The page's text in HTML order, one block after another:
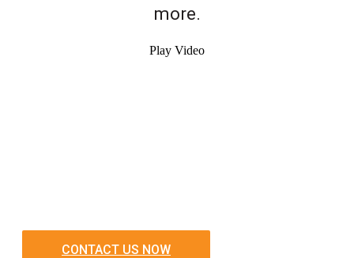
more.
Play Video
CONTACT US NOW